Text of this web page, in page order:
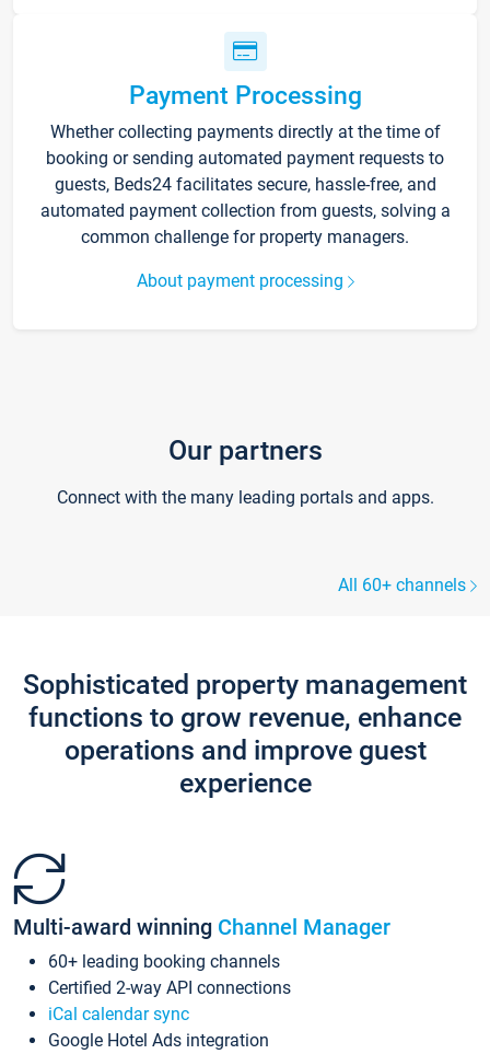
Payment Processing
Whether collecting payments directly at the time of
booking or sending automated payment requests to
guests, Beds24 facilitates secure, hassle-free, and
automated payment collection from guests, solving a
common challenge for property managers.
About payment processing
Our partners
Connect with the many leading portals and apps.
All 60+ channels
Sophisticated property management
functions to grow revenue, enhance
operations and improve guest
experience
Multi-award winning Channel Manager
60+ leading booking channels
Certified 2-way API connections
iCal calendar sync
Google Hotel Ads integration